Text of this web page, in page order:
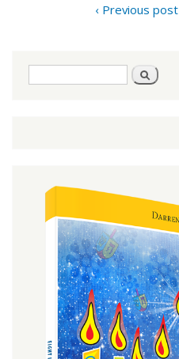
‹ Previous post
Search
form
Search